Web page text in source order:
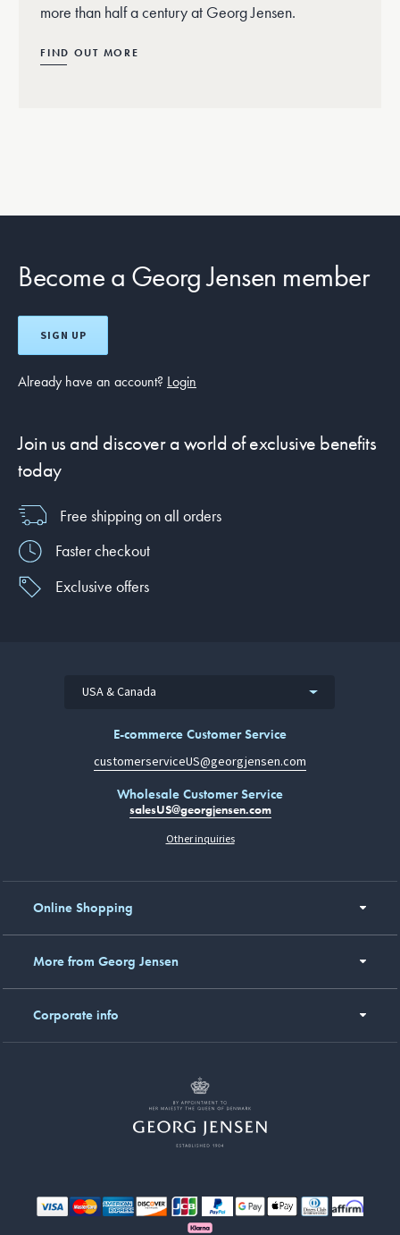
more than half a century at Georg Jensen.
FIND OUT MORE
Become a Georg Jensen member
SIGN UP
Already have an account? Login
Join us and discover a world of exclusive benefits
today
Free shipping on all orders
Faster checkout
Exclusive offers
USA & Canada
E-commerce Customer Service
customerserviceUS@georgjensen.com
Wholesale Customer Service
salesUS@georgjensen.com
Other inquiries
Online Shopping
More from Georg Jensen
Corporate info